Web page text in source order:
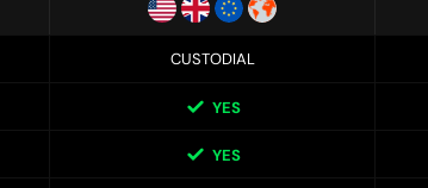
CUSTODIAL
YES
YES